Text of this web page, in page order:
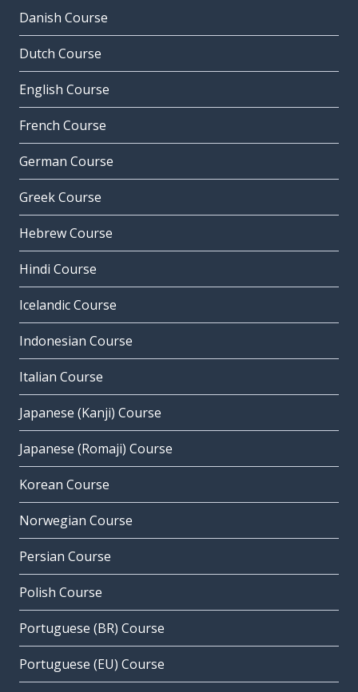
Danish Course
Dutch Course
English Course
French Course
German Course
Greek Course
Hebrew Course
Hindi Course
Icelandic Course
Indonesian Course
Italian Course
Japanese (Kanji) Course
Japanese (Romaji) Course
Korean Course
Norwegian Course
Persian Course
Polish Course
Portuguese (BR) Course
Portuguese (EU) Course